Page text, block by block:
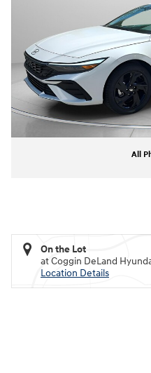
All
On the Lot
at Coggin DeLand
Location Details